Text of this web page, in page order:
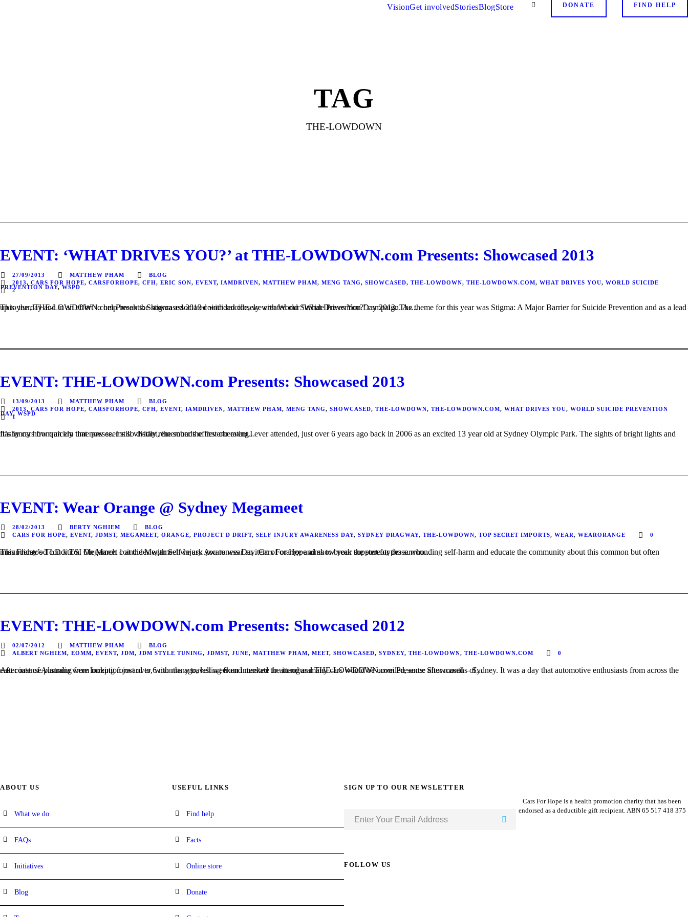
VisionGet involvedStoriesBlogStore DONATE FIND HELP
TAG
THE-LOWDOWN
EVENT: ‘WHAT DRIVES YOU?’ at THE-LOWDOWN.com Presents: Showcased 2013
27/09/2013 MATTHEW PHAM
BLOG
2013, CARS FOR HOPE, CARSFORHOPE, CFH, ERIC SON, EVENT, IAMDRIVEN, MATTHEW PHAM, MENG TANG, SHOWCASED, THE-LOWDOWN, THE-LOWDOWN.COM, WHAT DRIVES YOU, WORLD SUICIDE
PREVENTION DAY, WSPD
2
This year, THE-LOWDOWN.com Presents: Showcased 2013 coincided closely with World Suicide Prevention Day 2013. The theme for this year was Stigma: A Major Barrier for Suicide Prevention and as a lead up to the day and in an effort to help break the stigma associated with suicide, we created our ‘What Drives You?’ campaign. As...
EVENT: THE-LOWDOWN.com Presents: Showcased 2013
13/09/2013 MATTHEW PHAM
BLOG
2013, CARS FOR HOPE, CARSFORHOPE, CFH, EVENT, IAMDRIVEN, MATTHEW PHAM, MENG TANG, SHOWCASED, THE-LOWDOWN, THE-LOWDOWN.COM, WHAT DRIVES YOU, WORLD SUICIDE PREVENTION
DAY, WSPD
1
It’s funny how quickly time passes. I still vividly remember the first car event I ever attended, just over 6 years ago back in 2006 as an excited 13 year old at Sydney Olympic Park. The sights of bright lights and flashy cars from an era that now seems so distant, the sounds of reverberating...
EVENT: Wear Orange @ Sydney Megameet
28/02/2013 BERTY NGHIEM
BLOG
CARS FOR HOPE, EVENT, JDMST, MEGAMEET, ORANGE, PROJECT D DRIFT, SELF INJURY AWARENESS DAY, SYDNEY DRAGWAY, THE-LOWDOWN, TOP SECRET IMPORTS, WEAR, WEARORANGE 0
This Friday’s TLD x TSI Megameet coincides with Self Injury Awareness Day. Cars For Hope aims to break the stereotypes surrounding self-harm and educate the community about this common but often misunderstood condition. On March 1 at the Megameet we ask you to wear an item of orange and show your support for those who...
EVENT: THE-LOWDOWN.com Presents: Showcased 2012
02/07/2012 MATTHEW PHAM
BLOG
ALBERT NGHIEM, EOMM, EVENT, JDM, JDM STYLE TUNING, JDMST, JUNE, MATTHEW PHAM, MEET, SHOWCASED, SYDNEY, THE-LOWDOWN, THE-LOWDOWN.COM 0
After intense planning from inception just over 6 months ago, last weekend marked the inaugural THE-LOWDOWN.com Presents: Showcased – Sydney. It was a day that automotive enthusiasts from across the east coast of Australia were looking forward to, with many travelling from interstate to attend as many cars would be unveiled, some after months of...
ABOUT US
What we do
FAQs
Initiatives
Blog
USEFUL LINKS
Find help
Facts
Online store
Donate
SIGN UP TO OUR NEWSLETTER
FOLLOW US
Cars For Hope is a health promotion charity that has been
endorsed as a deductible gift recipient.ABN 65 517 418 375